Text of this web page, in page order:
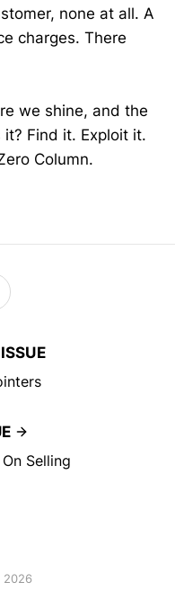
none at all. A
charges. There
we shine, and the
Find it. Exploit it.
Column.
Selling
2026